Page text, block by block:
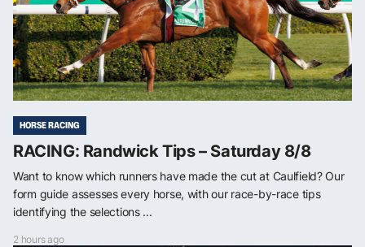
HORSE RACING
RACING: Randwick Tips – Saturday 8/8
Want to know which runners have made the cut at Caulfield? Our
form guide assesses every horse, with our race-by-race tips
identifying the selections ...
2 hours ago